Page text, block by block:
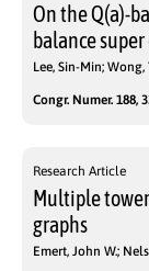
On the Q(a)-
balance
Lee, Sin-Min;
Congr. Numer. 188,
Research Article
Multiple
graphs
Emert, John W.;